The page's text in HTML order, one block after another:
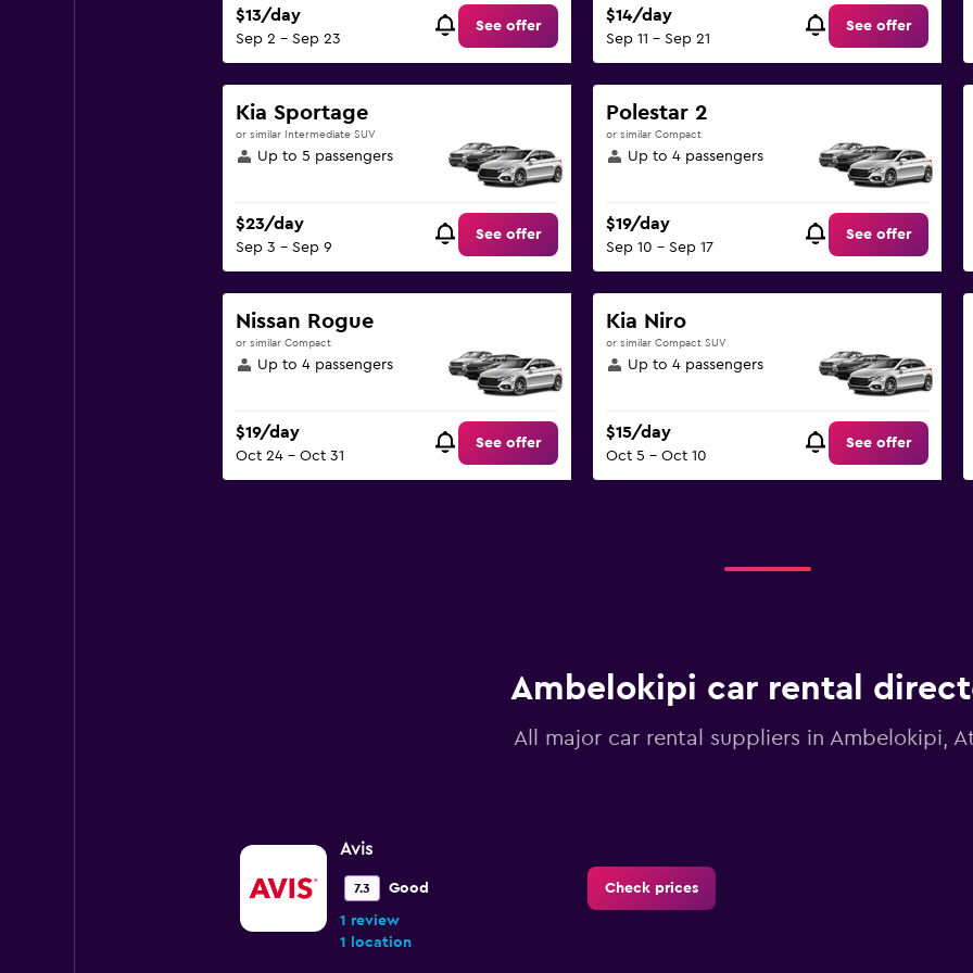
$13/day
Sep 2 - Sep 23
See offer
$14/day
Sep 11 - Sep 21
See offer
Kia Sportage
or similar Intermediate SUV
Up to 5 passengers
$23/day
Sep 3 - Sep 9
See offer
Polestar 2
or similar Compact
Up to 4 passengers
$19/day
Sep 10 - Sep 17
See offer
Nissan Rogue
or similar Compact
Up to 4 passengers
$19/day
Oct 24 - Oct 31
See offer
Kia Niro
or similar Compact SUV
Up to 4 passengers
$15/day
Oct 5 - Oct 10
See offer
Ambelokipi car rental
All major car rental suppliers in Ambelokipi,
Avis
7.3 Good
1 review
1 location
Check prices